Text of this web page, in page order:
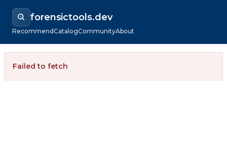
forensictools.dev
RecommendCatalogCommunityAbout
Failed to fetch